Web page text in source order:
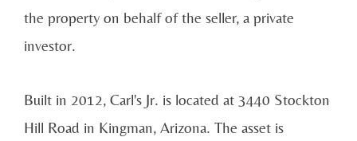
the property on behalf of the seller, a private
investor.
Built in 2012, Carl's Jr. is located at 3440 Stockton
Hill Road in Kingman, Arizona. The asset is